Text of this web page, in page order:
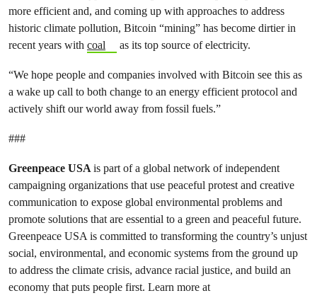
more efficient and, and coming up with approaches to address
historic climate pollution, Bitcoin “mining” has become dirtier in
recent years with coal as its top source of electricity.
“We hope people and companies involved with Bitcoin see this as
a wake up call to both change to an energy efficient protocol and
actively shift our world away from fossil fuels.”
###
Greenpeace USA is part of a global network of independent
campaigning organizations that use peaceful protest and creative
communication to expose global environmental problems and
promote solutions that are essential to a green and peaceful future.
Greenpeace USA is committed to transforming the country’s unjust
social, environmental, and economic systems from the ground up
to address the climate crisis, advance racial justice, and build an
economy that puts people first. Learn more at